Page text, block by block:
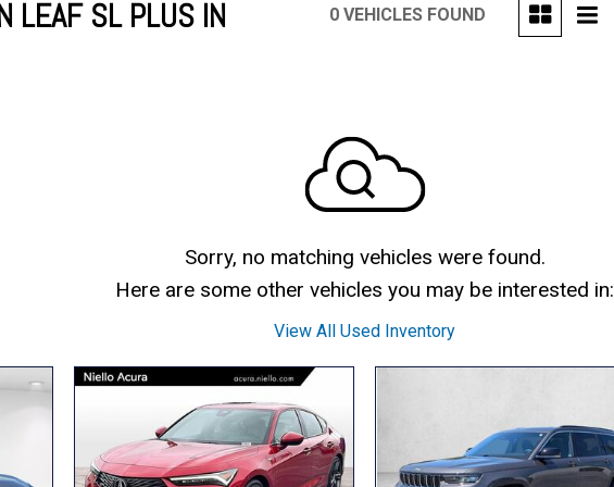
Volvo
LEAF SL PLUS IN
0 VEHICLES FOUND
Sorry, no matching vehicles were found.
Here are some other vehicles you may be interested in:
View All Used Inventory